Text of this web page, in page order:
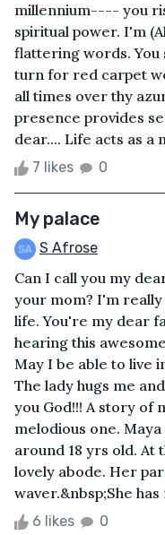
millennium---- you
spiritual power. I'm
flattering words.
turn for red carpet
all times over thy
presence provides
dear.... Life acts as a
7 likes 0
My palace
S Afrose
Can I call you my
your mom? I'm
life. You're my dear
hearing this
May I be able to live
The lady hugs me
you God!!! A story of
melodious one.
around 18 yrs old. At
lovely abode. Her
waver.&nbsp;She has
6 likes 0